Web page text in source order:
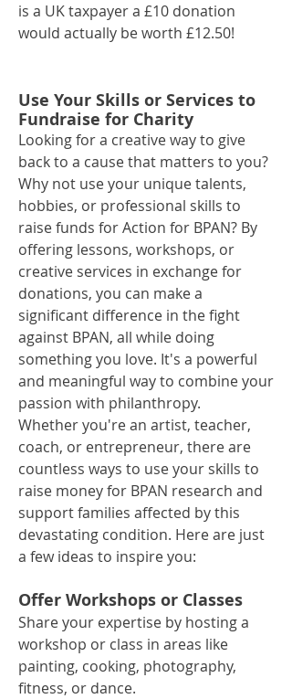
is a UK taxpayer a £10 donation
would actually be worth £12.50!
Use Your Skills or Services to
Fundraise for Charity
Looking for a creative way to give
back to a cause that matters to you?
Why not use your unique talents,
hobbies, or professional skills to
raise funds for Action for BPAN? By
offering lessons, workshops, or
creative services in exchange for
donations, you can make a
significant difference in the fight
against BPAN, all while doing
something you love. It's a powerful
and meaningful way to combine your
passion with philanthropy.
Whether you're an artist, teacher,
coach, or entrepreneur, there are
countless ways to use your skills to
raise money for BPAN research and
support families affected by this
devastating condition. Here are just
a few ideas to inspire you:
Offer Workshops or Classes
Share your expertise by hosting a
workshop or class in areas like
painting, cooking, photography,
fitness, or dance.